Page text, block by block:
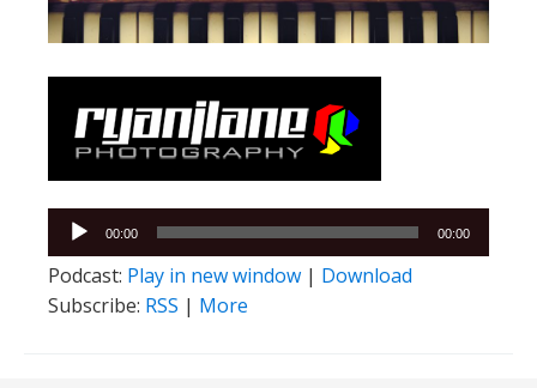
Audio
Player
00:00 00:00
Podcast: Play in new window | Download
Subscribe: RSS | More